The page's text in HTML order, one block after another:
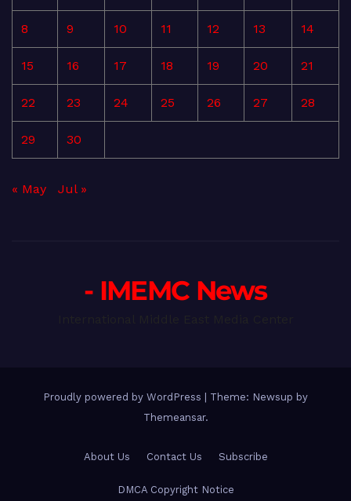
8 9 10 11 12 13 14
15 16 17 18 19 20 21
22 23 24 25 26 27 28
29 30
« May Jul »
- IMEMC News
Proudly powered by WordPress
Theme: Newsup by
Themeansar.
About Us Contact Us Subscribe
DMCA Copyright Notice